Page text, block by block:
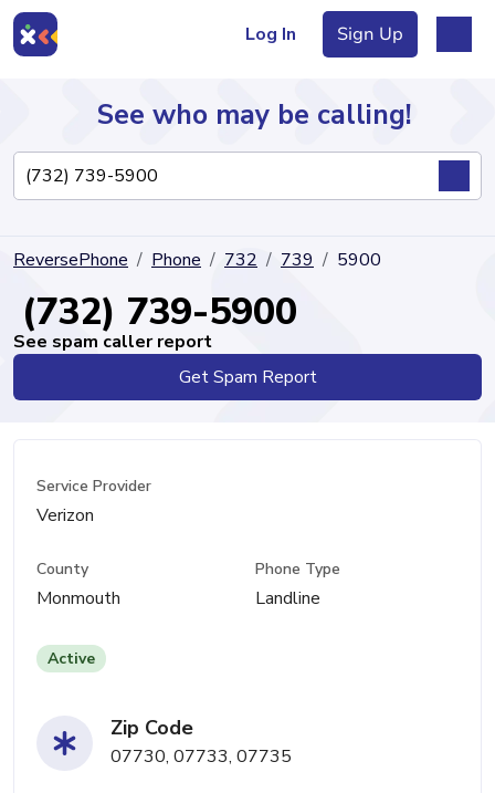
Log In Sign Up
Directory
See who may be calling!
ReversePhone Phone 732 739 5900
(732) 739-5900
See spam caller report
Get Spam Report
Service Provider
Verizon
County
Monmouth
Phone Type
Landline
Active
Zip Code
07730, 07733, 07735